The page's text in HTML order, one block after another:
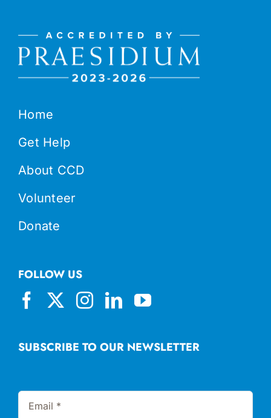
Home
Get Help
About CCD
Volunteer
Donate
SUBSCRIBE TO OUR NEWSLETTER
FOLLOW US